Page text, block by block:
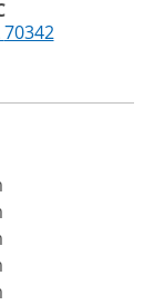
70342